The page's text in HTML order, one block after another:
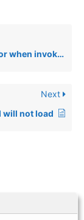
Windows product
Next
will not load